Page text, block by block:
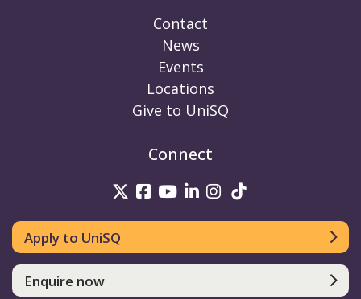
Contact
News
Events
Locations
Give to UniSQ
Connect
UniSQ on Twitter
UniSQ on Facebook
UniSQ on Youtube
UniSQ on linkedin
UniSQ on
Apply to UniSQ
Enquire now